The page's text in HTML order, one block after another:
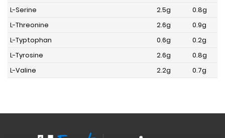
L-Serine
2.5g
0.8g
L-Threonine
2.6g
0.9g
L-Typtophan
0.6g
0.2g
L-Tyrosine
2.6g
0.8g
L-Valine
2.2g 0.7g